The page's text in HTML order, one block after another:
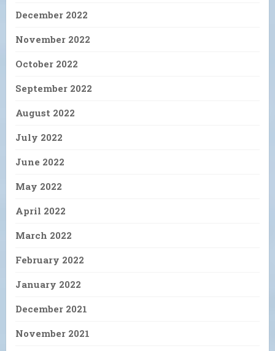
December 2022
November 2022
October 2022
September 2022
August 2022
July 2022
June 2022
May 2022
April 2022
March 2022
February 2022
January 2022
December 2021
November 2021